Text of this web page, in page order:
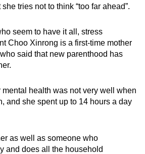
tries not to think “too far ahead”.
seem to have it all, stress
Choo Xinrong is a first-time mother
said that new parenthood has
health was not very well when
and she spent up to 14 hours a day
as well as someone who
and does all the household